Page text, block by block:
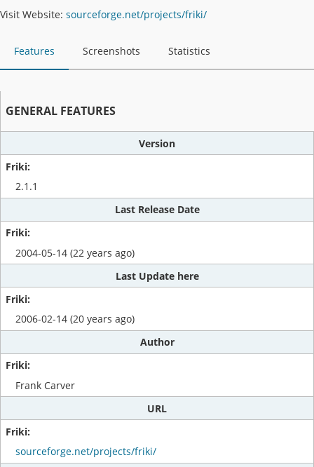
Visit Website: sourceforge.net/projects/friki/
Features Screenshots Statistics
GENERAL FEATURES
Version
2.1.1
Last Release Date
2004-05-14 (22 years ago)
Last Update here
2006-02-14 (20 years ago)
Author
Frank Carver
URL
sourceforge.net/projects/friki/